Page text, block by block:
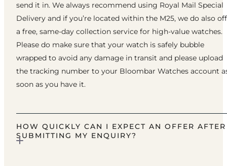
send it in. We always recommend using Royal Mail Special
Delivery and if you’re located within the M25, we do also
a free, same-day collection service for high-value watches.
Please do make sure that your watch is safely bubble
wrapped to avoid any damage in transit and please upload
the tracking number to your Bloombar Watches account
soon as you have it.
HOW QUICKLY CAN I EXPECT AN OFFER AFTER
SUBMITTING MY ENQUIRY?